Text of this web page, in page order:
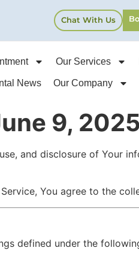
Chat With Us
Our Services
News Our Company
9, 2025
and disclosure of Your
You agree to the
defined under the